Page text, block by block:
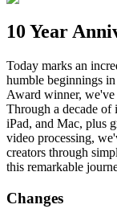
10 Year
Today marks an
humble beginnings
Award winner,
Through a decade of
iPad, and Mac, plus
video processing,
creators through
this remarkable
Changes